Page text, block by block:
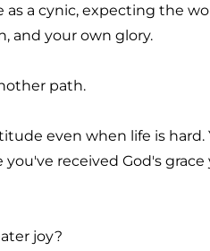
as a cynic, expecting the
and your own glory.
path.
even when life is
you've received God's
joy?